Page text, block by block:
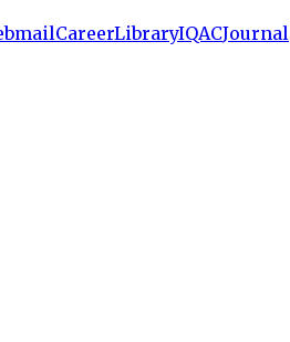
CareerLibraryIQACJournal